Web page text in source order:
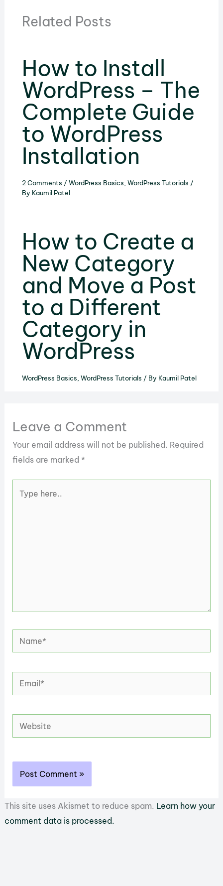
Related Posts
How to Install
WordPress – The
Complete Guide
to WordPress
Installation
2 Comments / WordPress Basics WordPress Tutorials /
By Kaumil Patel
How to Create a
New Category
and Move a Post
to a Different
Category in
WordPress
WordPress Basics, WordPress Tutorials / By Kaumil Patel
Leave a Comment
Your email address will not be published. Required
fields are marked*
here..
Name*
Email*
Website
This site uses Akismet to reduce spam. Learn how your
comment data is processed.